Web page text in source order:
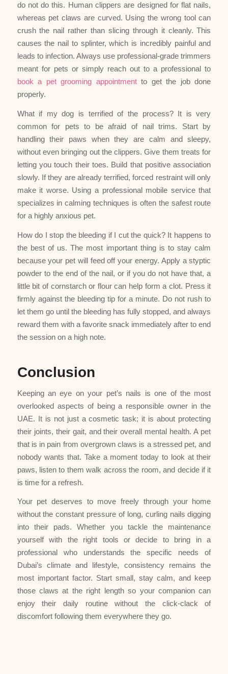
do not do this. Human clippers are designed for flat nails,
whereas pet claws are curved. Using the wrong tool can
crush the nail rather than slicing through it cleanly. This
causes the nail to splinter, which is incredibly painful and
leads to infection. Always use professional-grade trimmers
meant for pets or simply reach out to a professional to
book a pet grooming appointmentto get the job done
properly.
What if my dog is terrified of the process? It is very
common for pets to be afraid of nail trims. Start by
handling their paws when they are calm and sleepy,
without even bringing out the clippers. Give them treats for
letting you touch their toes. Build that positive association
slowly. If they are already terrified, forced restraint will only
make it worse. Using a professional mobile service that
specializes in calming techniques is often the safest route
for a highly anxious pet.
How do I stop the bleeding if I cut the quick? It happens to
the best of us. The most important thing is to stay calm
because your pet will feed off your energy. Apply a styptic
powder to the end of the nail, or if you do not have that, a
little bit of cornstarch or flour can help form a clot. Press it
firmly against the bleeding tip for a minute. Do not rush to
let them go until the bleeding has fully stopped, and always
reward them with a favorite snack immediately after to end
the session on a high note.
Conclusion
Keeping an eye on your pet’s nails is one of the most
overlooked aspects of being a responsible owner in the
UAE. It is not just a cosmetic task; it is about protecting
their joints, their gait, and their overall mental health. A pet
that is in pain from overgrown claws is a stressed pet, and
nobody wants that. Take a moment today to look at their
paws, listen to them walk across the room, and decide if it
is time for a refresh.
Your pet deserves to move freely through your home
without the constant pressure of long, curling nails digging
into their pads. Whether you tackle the maintenance
yourself with the right tools or decide to bring in a
professional who understands the specific needs of
Dubai’s climate and lifestyle, consistency remains the
most important factor. Start small, stay calm, and keep
those claws at the right length so your companion can
enjoy their daily routine without the click-clack of
discomfort following them everywhere they go.